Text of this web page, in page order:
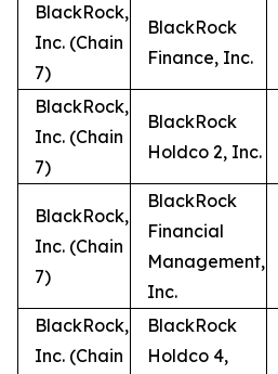
BlackRock,
Inc. (Chain
7)
BlackRock
Finance, Inc.
BlackRock,
Inc. (Chain
7)
BlackRock
Holdco 2, Inc.
BlackRock,
Inc. (Chain
7)
BlackRock
Financial
Management,
Inc.
BlackRock,
Inc. (Chain
BlackRock
Holdco 4,